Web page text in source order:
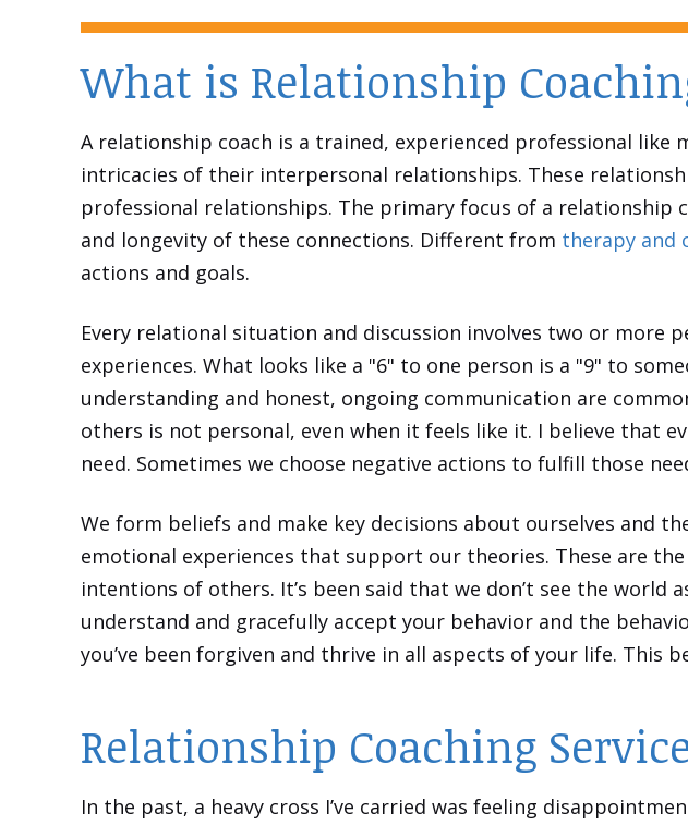
What is Relationship
A relationship coach is a trained, experienced professional like
intricacies of their interpersonal relationships. These
professional relationships. The primary focus of a
and longevity of these connections. Different from therapy and
actions and goals.
Every relational situation and discussion involves two or more
experiences. What looks like a "6" to one person is a "9" to
understanding and honest, ongoing communication are
others is not personal, even when it feels like it. I believe that
need. Sometimes we choose negative actions to fulfill those
We form beliefs and make key decisions about ourselves and
emotional experiences that support our theories. These are
intentions of others. It’s been said that we don’t see the world
understand and gracefully accept your behavior and the
you’ve been forgiven and thrive in all aspects of your life. This
Relationship Coaching
In the past, a heavy cross I’ve carried was feeling